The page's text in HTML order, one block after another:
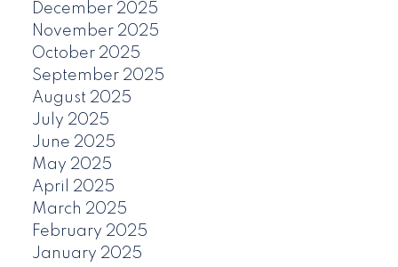
December 2025
November 2025
October 2025
September 2025
August 2025
July 2025
June 2025
May 2025
April 2025
March 2025
February 2025
January 2025